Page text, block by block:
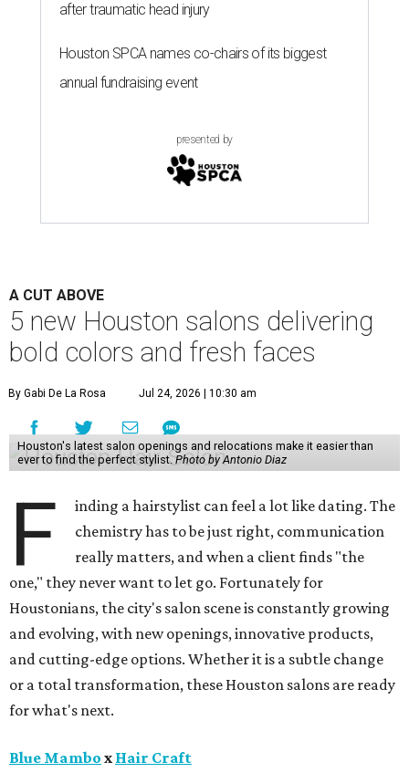
after traumatic head injury
Houston SPCA names co-chairs of its biggest
annual fundraising event
presented by
A CUT ABOVE
5 new Houston salons delivering
bold colors and fresh faces
By Gabi De La Rosa Jul 24, 2026 | 10:30 am
Houston's latest salon openings and relocations make it easier than
ever to find the perfect stylist.Photo by Antonio Diaz
F
inding a hairstylist can feel a lot like dating. The
chemistry has to be just right, communication
really matters, and when a client finds "the
one," they never want to let go. Fortunately for
Houstonians, the city's salon scene is constantly growing
and evolving, with new openings, innovative products,
and cutting-edge options. Whether it is a subtle change
or a total transformation, these Houston salons are ready
for what's next.
Blue Mambo x Hair Craft